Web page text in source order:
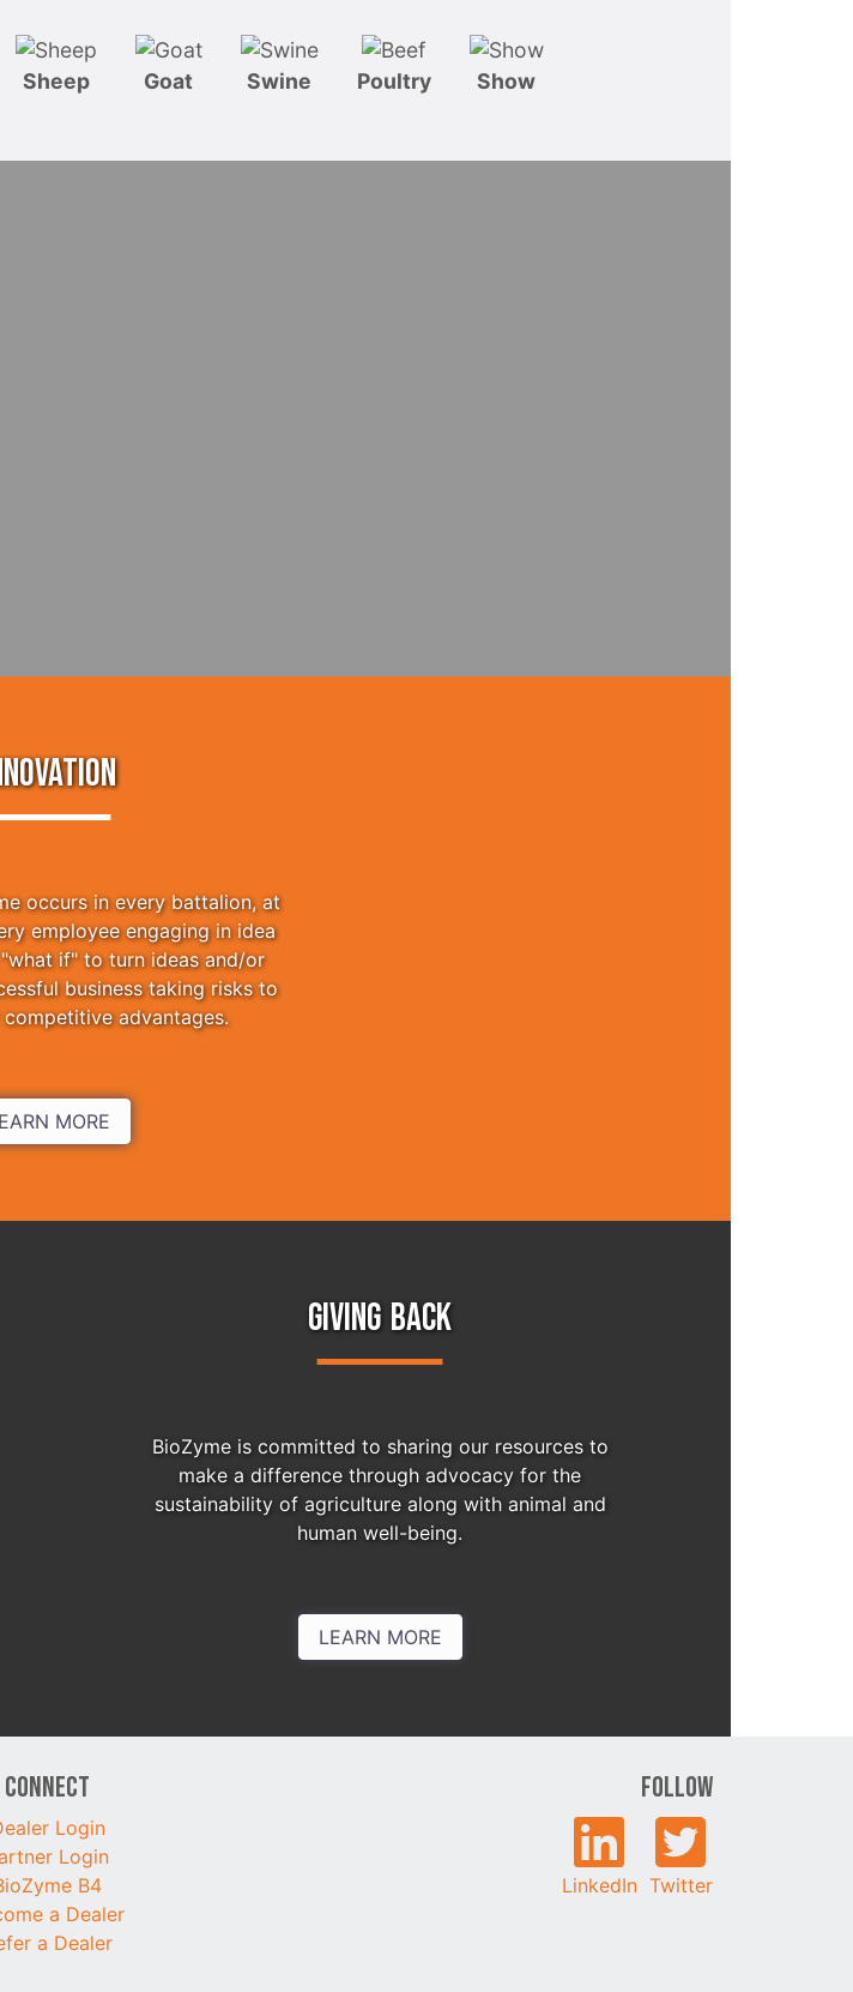
Sheep Goat Swine Poultry Show
occurs in every battalion, at
employee engaging in idea
if" to turn ideas and/or
business taking risks to
advantages.
MORE
GIVING BACK
BioZyme is committed to sharing our resources to
make a difference through advocacy for the
sustainability of agriculture along with animal and
human well-being.
LEARN MORE
Connect
Login
Login
B4
a Dealer
a Dealer
Follow
LinkedIn Twitter